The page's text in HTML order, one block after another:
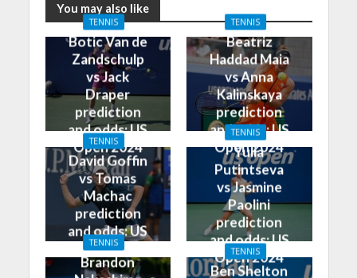
You may also like
TENNIS
Botic Van de
Zandschulp
vs Jack
Draper
prediction
and odds: US
Open 2024
TENNIS
Beatriz
Haddad Maia
vs Anna
Kalinskaya
prediction
and odds: US
Open 2024
TENNIS
David Goffin
vs Tomas
Machac
prediction
and odds: US
Open 2024
TENNIS
Yulia
Putintseva
vs Jasmine
Paolini
prediction
and odds: US
Open 2024
TENNIS
Brandon
TENNIS
Ben Shelton